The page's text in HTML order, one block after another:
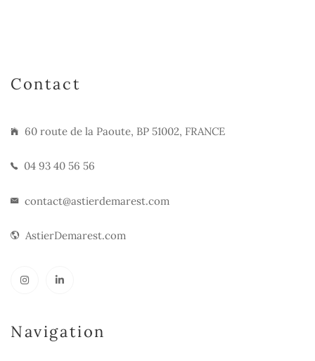
Contact
60 route de la Paoute, BP 51002, FRANCE
04 93 40 56 56
contact@astierdemarest.com
AstierDemarest.com
Navigation